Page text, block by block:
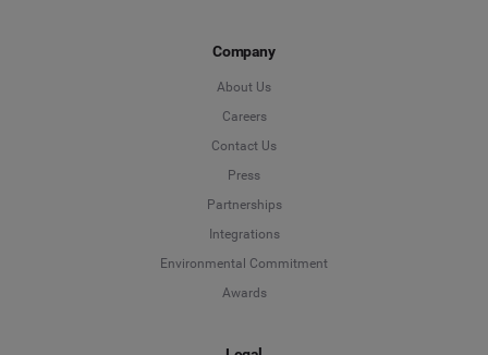
Company
About Us
Careers
Contact Us
Press
Partnerships
Integrations
Environmental Commitment
Awards